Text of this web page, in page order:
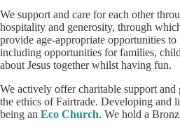
We support and care for each other
hospitality and generosity, through
provide age-appropriate opportunities
including opportunities for families,
about Jesus together whilst having fun.
We actively offer charitable support
the ethics of Fairtrade. Developing and
being an Eco Church. We hold a